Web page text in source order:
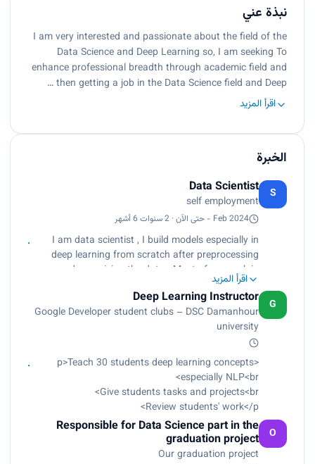
نبذة عني
I am very interested and passionate about the field of the
Data Science and Deep Learning so, I am seeking To
enhance professional breadth through academic field and
then getting a job in the Data Science field and Deep …
اقرأ المزيد
الخبرة
S
Data Scientist
self employment
Feb 2024 - حتى الآن · 2 سنوات 6 أشهر
I am data scientist , I build models especially in
deep learning from scratch after preprocessing
and organizing the data . Most of my work in
unstructured data such as images, text , and
video . and also with structured data
اقرأ المزيد
G
Deep Learning Instructor
Google Developer student clubs – DSC Damanhour
university
<p>Teach 30 students deep learning concepts
especially NLP<br>
Give students tasks and projects<br>
Review students' work</p>
O
Responsible for Data Science part in the
graduation project
Our graduation project